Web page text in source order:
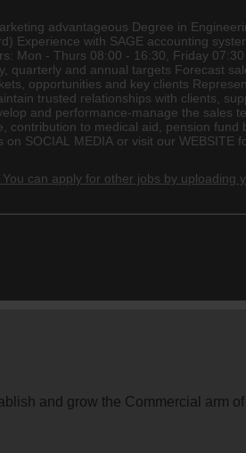
advantageous Degree in
Experience with SAGE accounting
Mon - Thurs 08:00 - 16:30, Friday
and annual targets Forecast
opportunities and key clients
trusted relationships with clients,
and performance-manage the sales
contribution to medical aid, pension fund
SOCIAL MEDIA or visit our WEBSITE
can apply for other jobs by uploading
and grow the Commercial arm